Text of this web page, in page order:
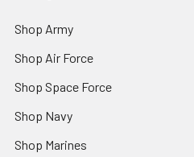
Shop Army
Shop Air Force
Shop Space Force
Shop Navy
Shop Marines